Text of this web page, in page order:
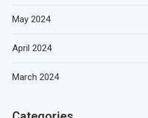
May 2024
April 2024
March 2024